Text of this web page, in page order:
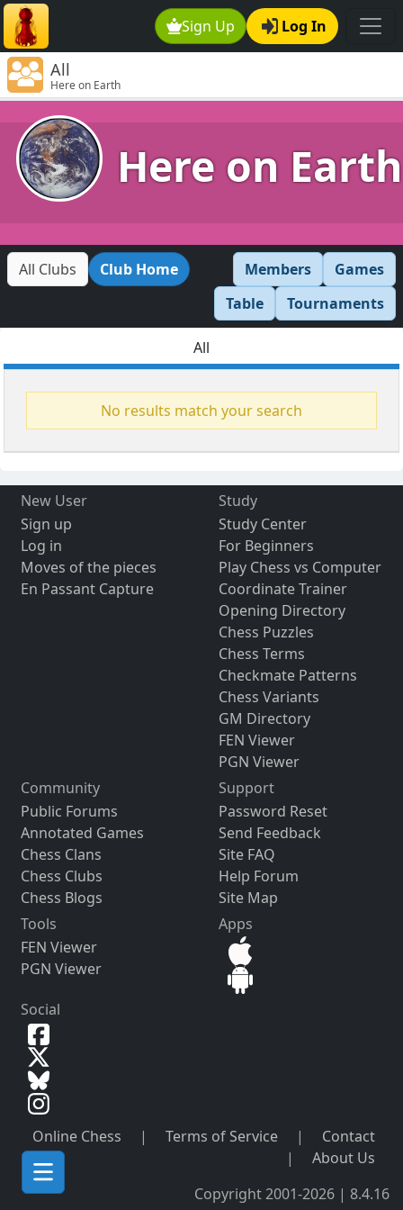
Sign Up Log In
All
Here on Earth
Here on Earth
All Clubs Club Home Members
Games
Table
Tournaments
All
No results match your search
New User
Sign up
Log in
Moves of the pieces
En Passant Capture
Study
Study Center
For Beginners
Play Chess vs Computer
Coordinate Trainer
Opening Directory
Chess Puzzles
Chess Terms
Checkmate Patterns
Chess Variants
GM Directory
FEN Viewer
PGN Viewer
Community
Public Forums
Annotated Games
Chess Clans
Chess Clubs
Chess Blogs
Support
Password Reset
Send Feedback
Site FAQ
Help Forum
Site Map
Tools
FEN Viewer
PGN Viewer
Apps
Social
Online Chess | Terms of Service |
Contact
|
About Us
Copyright 2001-2026 | 8.4.16